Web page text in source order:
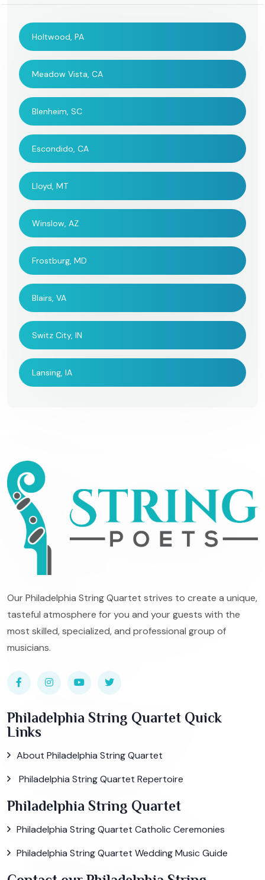
Holtwood, PA
Meadow Vista, CA
Blenheim, SC
Escondido, CA
Lloyd, MT
Winslow, AZ
Frostburg, MD
Blairs, VA
Switz City, IN
Lansing, IA
Our Philadelphia String Quartet strives to create a unique,
tasteful atmosphere for you and your guests with the
most skilled, specialized, and professional group of
musicians.
Philadelphia String Quartet Quick
Links
About Philadelphia String Quartet
Philadelphia String Quartet Repertoire
Philadelphia String Quartet
Philadelphia String Quartet Catholic Ceremonies
Philadelphia String Quartet Wedding Music Guide